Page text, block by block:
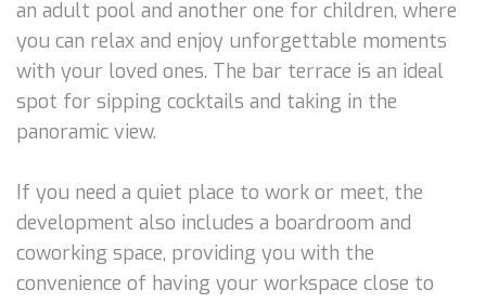
an adult pool and another one for children, where
you can relax and enjoy unforgettable moments
with your loved ones. The bar terrace is an ideal
spot for sipping cocktails and taking in the
panoramic view.
If you need a quiet place to work or meet, the
development also includes a boardroom and
coworking space, providing you with the
convenience of having your workspace close to